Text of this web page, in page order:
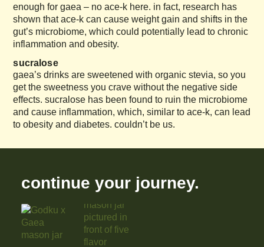
enough for gaea – no ace-k here. in fact, research has
shown that ace-k can cause weight gain and shifts in the
gut’s microbiome, which could potentially lead to chronic
inflammation and obesity.
sucralose
gaea’s drinks are sweetened with organic stevia, so you
get the sweetness you crave without the negative side
effects. sucralose has been found to ruin the microbiome
and cause inflammation, which, similar to ace-k, can lead
to obesity and diabetes. couldn’t be us.
continue your journey.